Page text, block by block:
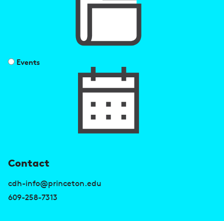
Events
Contact
cdh-info@princeton.edu
609-258-7313
U
s
e